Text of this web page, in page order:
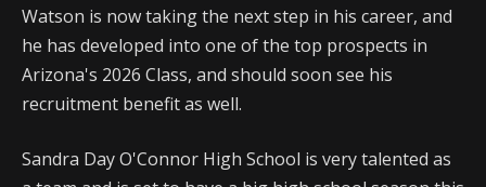
Watson is now taking the next step in his career, and
he has developed into one of the top prospects in
Arizona's 2026 Class, and should soon see his
recruitment benefit as well.
Sandra Day O'Connor High School is very talented as